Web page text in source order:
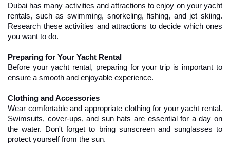
Dubai has many activities and attractions to enjoy on your yacht
rentals, such as swimming, snorkeling, fishing, and jet skiing.
Research these activities and attractions to decide which ones
you want to do.
Preparing for Your Yacht Rental
Before your yacht rental, preparing for your trip is important to
ensure a smooth and enjoyable experience.
Clothing and Accessories
Wear comfortable and appropriate clothing for your yacht rental.
Swimsuits, cover-ups, and sun hats are essential for a day on
the water. Don't forget to bring sunscreen and sunglasses to
protect yourself from the sun.